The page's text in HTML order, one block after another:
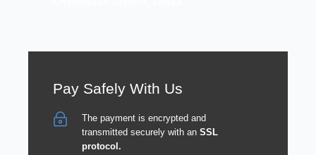
Pay Safely With Us
The payment is encrypted and
transmitted securely with an SSL
protocol.